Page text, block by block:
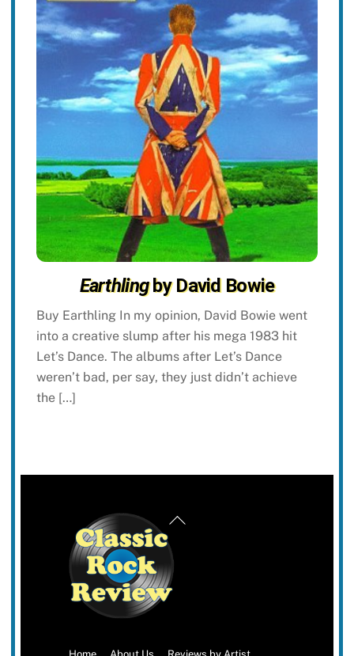
Earthlingby David Bowie
Buy Earthling In my opinion, David Bowie went
into a creative slump after his mega 1983 hit
Let’s Dance. The albums after Let’s Dance
weren’t bad, per say, they just didn’t achieve
the […]
Back